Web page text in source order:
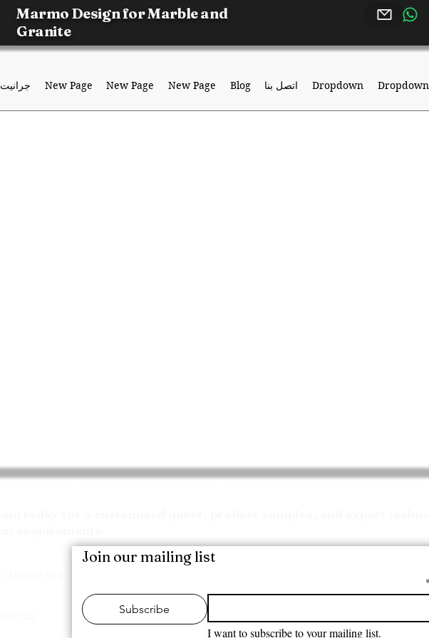
Marmo Design for Marble and
Granite
جرانيت New Page New Page New Page Blog اتصل بنا Dropdown Dropdown
Join our mailing list
*
Subscribe
I want to subscribe to your mailing list.